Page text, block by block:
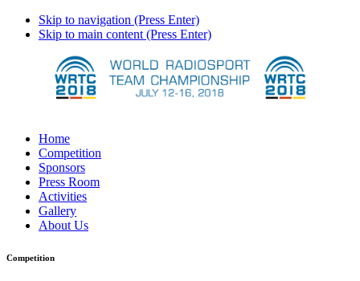
Skip to navigation (Press Enter)
Skip to main content (Press Enter)
Home
Competition
Sponsors
Press Room
Activities
Gallery
About Us
Competition